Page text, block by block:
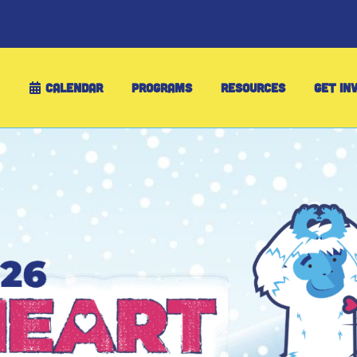
CALENDAR PROGRAMS RESOURCES GET